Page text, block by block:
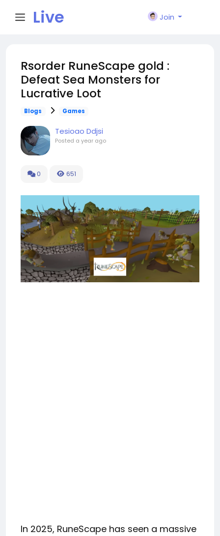
Live
n
Join
Rsorder RuneScape gold :
Defeat Sea Monsters for
Lucrative Loot
Blogs Games
Tesioao Ddjsi
Posted a year ago
0 651
In 2025, RuneScape has seen a massive